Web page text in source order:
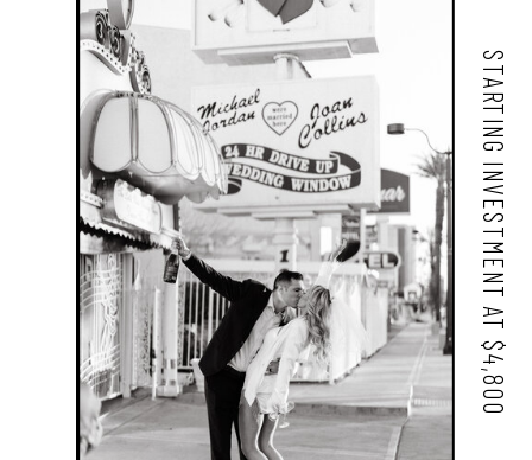
STARTING INVESTMENT AT $4,800